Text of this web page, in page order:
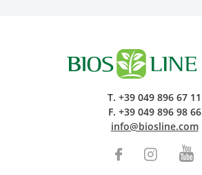
Research and Quality
Social & Environment
T. +39 049 896 67 11
F. +39 049 896 98 66
info@biosline.com